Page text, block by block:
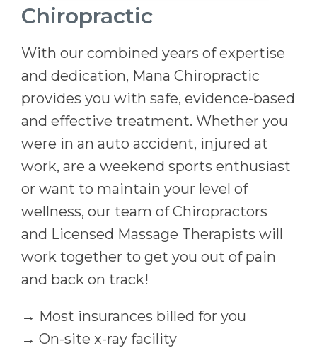
Chiropractic
With our combined years of expertise
and dedication, Mana Chiropractic
provides you with safe, evidence-based
and effective treatment. Whether you
were in an auto accident, injured at
work, are a weekend sports enthusiast
or want to maintain your level of
wellness, our team of Chiropractors
and Licensed Massage Therapists will
work together to get you out of pain
and back on track!
→ Most insurances billed for you
→ On-site x-ray facility